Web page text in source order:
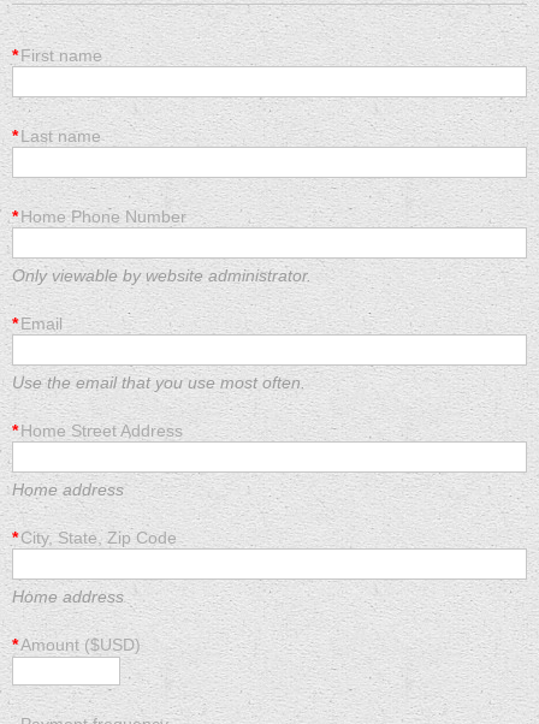
*First name
*Last name
*Home Phone Number
Only viewable by website administrator.
*Email
Use the email that you use most often.
*Home Street Address
Home address
*City, State, Zip Code
Home address
*Amount ($USD)